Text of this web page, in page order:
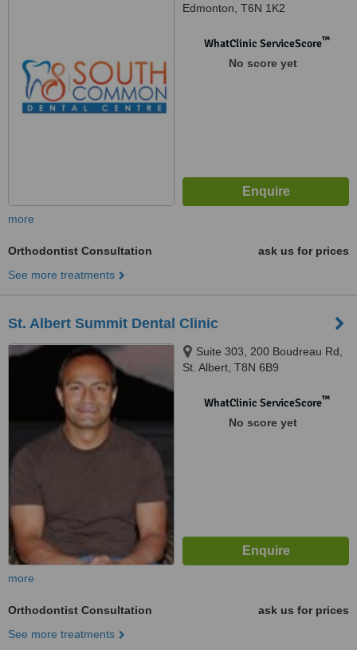
Edmonton, T6N 1K2
WhatClinic ServiceScore™
No score yet
more
Orthodontist Consultation
ask us for prices
See more treatments
St. Albert Summit Dental Clinic
Suite 303, 200 Boudreau Rd,
St. Albert, T8N 6B9
WhatClinic ServiceScore™
No score yet
more
Orthodontist Consultation
ask us for prices
See more treatments